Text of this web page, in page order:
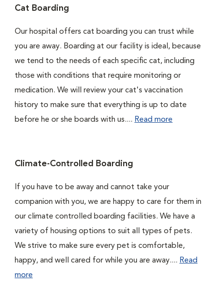
Cat Boarding
Our hospital offers cat boarding you can trust while
you are away. Boarding at our facility is ideal, because
we tend to the needs of each specific cat, including
those with conditions that require monitoring or
medication. We will review your cat's vaccination
history to make sure that everything is up to date
before he or she boards with us.... Read more
Climate-Controlled Boarding
If you have to be away and cannot take your
companion with you, we are happy to care for them in
our climate controlled boarding facilities. We have a
variety of housing options to suit all types of pets.
We strive to make sure every pet is comfortable,
happy, and well cared for while you are away.... Read
more